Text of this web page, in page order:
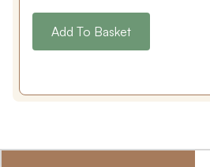
Add To Basket